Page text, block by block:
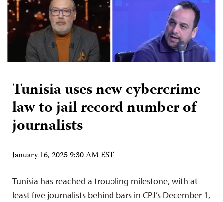
Tunisia uses new cybercrime
law to jail record number of
journalists
January 16, 2025 9:30 AM EST
Tunisia has reached a troubling milestone, with at
least five journalists behind bars in CPJ’s December 1,